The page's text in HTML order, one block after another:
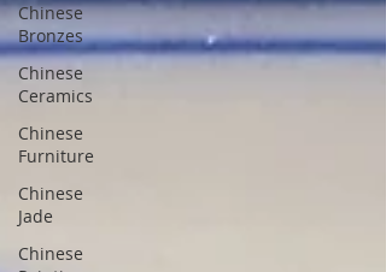
Chinese
Bronzes
Chinese
Ceramics
Chinese
Furniture
Chinese
Jade
Chinese